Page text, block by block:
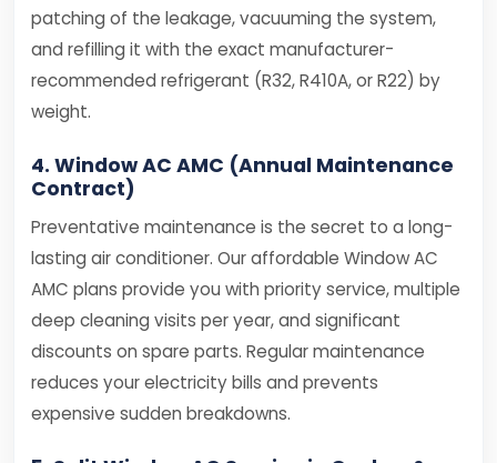
patching of the leakage, vacuuming the system,
and refilling it with the exact manufacturer-
recommended refrigerant (R32, R410A, or R22) by
weight.
4. Window AC AMC (Annual Maintenance
Contract)
Preventative maintenance is the secret to a long-
lasting air conditioner. Our affordable Window AC
AMC plans provide you with priority service, multiple
deep cleaning visits per year, and significant
discounts on spare parts. Regular maintenance
reduces your electricity bills and prevents
expensive sudden breakdowns.